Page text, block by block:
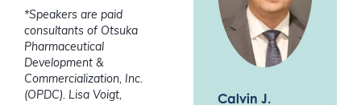
*Speakers are paid
consultants of Otsuka
Pharmaceutical
Development &
Commercialization, Inc.
(OPDC). Lisa Voigt,
Calvin J.